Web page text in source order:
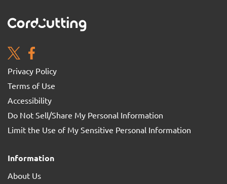
Privacy Policy
Terms of Use
Accessibility
Do Not Sell/Share My Personal Information
Limit the Use of My Sensitive Personal Information
Information
About Us